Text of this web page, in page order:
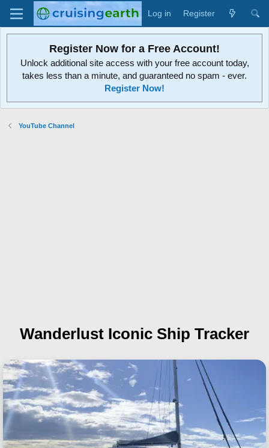
Log in Register
Register Now for a Free Account!
Unlock additional site access with your free account today,
takes less than a minute, and guaranteed no spam - ever.
Register Now!
YouTube Channel
Wanderlust Iconic Ship Tracker